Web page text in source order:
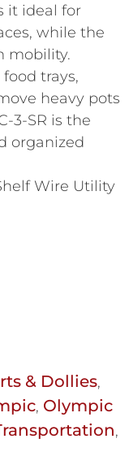
it ideal for
while the
mobility.
trays,
heavy pots
3-SR is the
organized
Wire Utility
& Dollies,
, Olympic
,